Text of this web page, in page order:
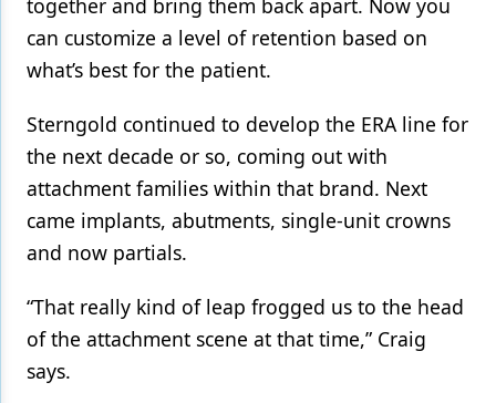
together and bring them back apart. Now you
can customize a level of retention based on
what’s best for the patient.
Sterngold continued to develop the ERA line for
the next decade or so, coming out with
attachment families within that brand. Next
came implants, abutments, single-unit crowns
and now partials.
“That really kind of leap frogged us to the head
of the attachment scene at that time,” Craig
says.